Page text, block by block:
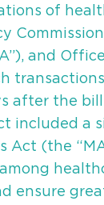
of
and
after the
included a
Act (the
ensure